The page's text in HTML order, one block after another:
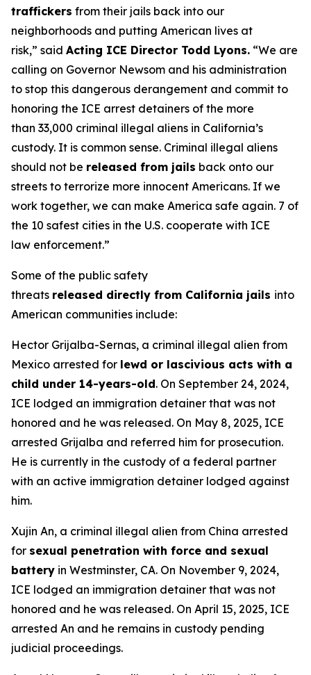
traffickers from their jails back into our
neighborhoods and putting American lives at
risk,” said Acting ICE Director Todd Lyons. “We are
calling on Governor Newsom and his administration
to stop this dangerous derangement and commit to
honoring the ICE arrest detainers of the more
than 33,000 criminal illegal aliens in California’s
custody. It is common sense. Criminal illegal aliens
should not be released from jails back onto our
streets to terrorize more innocent Americans. If we
work together, we can make America safe again. 7 of
the 10 safest cities in the U.S. cooperate with ICE
law enforcement.”
Some of the public safety
threats released directly from California jails into
American communities include:
Hector Grijalba-Sernas, a criminal illegal alien from
Mexico arrested for lewd or lascivious acts with a
child under 14-years-old. On September 24, 2024,
ICE lodged an immigration detainer that was not
honored and he was released. On May 8, 2025, ICE
arrested Grijalba and referred him for prosecution.
He is currently in the custody of a federal partner
with an active immigration detainer lodged against
him.
Xujin An, a criminal illegal alien from China arrested
for sexual penetration with force and sexual
battery in Westminster, CA. On November 9, 2024,
ICE lodged an immigration detainer that was not
honored and he was released. On April 15, 2025, ICE
arrested An and he remains in custody pending
judicial proceedings.